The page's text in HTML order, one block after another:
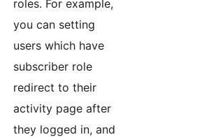
roles. For example,
you can setting
users which have
subscriber role
redirect to their
activity page after
they logged in, and